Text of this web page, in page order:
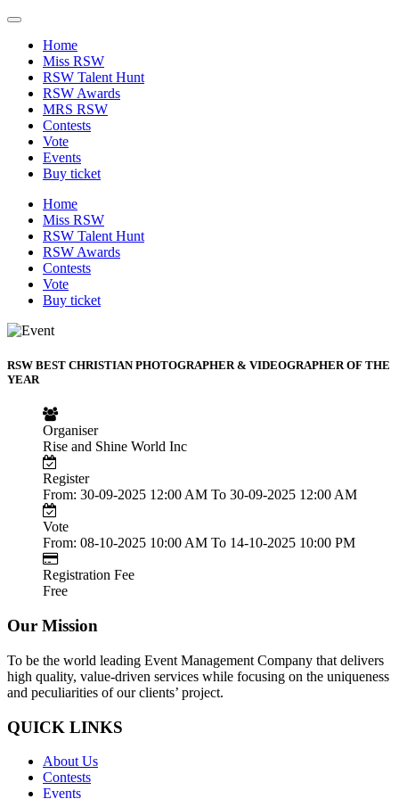
Home
Miss RSW
RSW Talent Hunt
RSW Awards
MRS RSW
Contests
Vote
Events
Buy ticket
Home
Miss RSW
RSW Talent Hunt
RSW Awards
Contests
Vote
Buy ticket
RSW BEST CHRISTIAN PHOTOGRAPHER & VIDEOGRAPHER OF THE
YEAR
Organiser
Rise and Shine World Inc
Register
From: 30-09-2025 12:00 AM To 30-09-2025 12:00 AM
Vote
From: 08-10-2025 10:00 AM To 14-10-2025 10:00 PM
Registration Fee
Free
Our Mission
To be the world leading Event Management Company that delivers
high quality, value-driven services while focusing on the uniqueness
and peculiarities of our clients’ project.
QUICK LINKS
About Us
Contests
Events